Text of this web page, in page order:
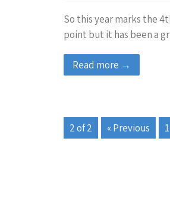
So this year marks the
point but it has been a
Read more →
2 of 2 « Previous 1